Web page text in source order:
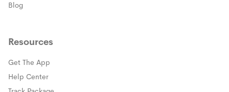
Blog
Resources
Get The App
Help Center(opens in a new window)